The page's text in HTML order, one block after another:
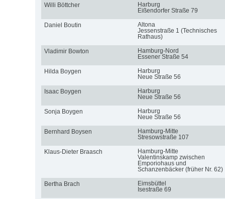
Willi Böttcher
Harburg
Eißendorfer Straße 79
Daniel Boutin
Altona
Jessenstraße 1 (Technisches
Rathaus)
Vladimir Bowton
Hamburg-Nord
Essener Straße 54
Hilda Boygen
Harburg
Neue Straße 56
Isaac Boygen
Harburg
Neue Straße 56
Sonja Boygen
Harburg
Neue Straße 56
Bernhard Boysen
Hamburg-Mitte
Stresowstraße 107
Klaus-Dieter Braasch
Hamburg-Mitte
Valentinskamp zwischen
Emporiohaus und
Schanzenbäcker (früher Nr. 62)
Bertha Brach
Eimsbüttel
Isestraße 69